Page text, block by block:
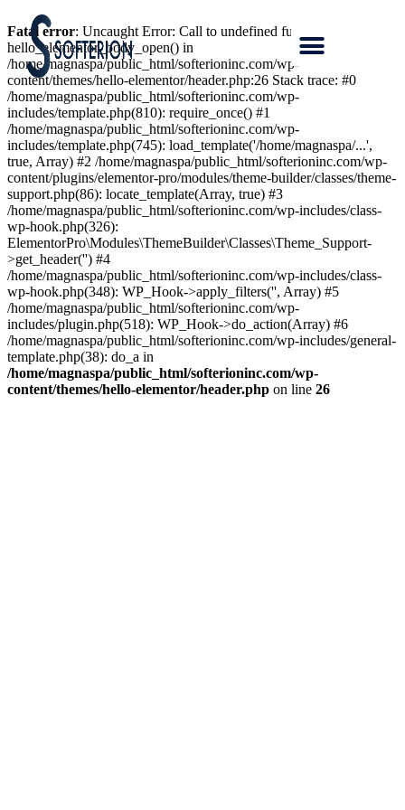
Fatal error: Uncaught Error: Call to undefined function
hello_elementor_body_open() in
/home/magnaspa/public_html/softerioninc.com/wp-
content/themes/hello-elementor/header.php:26 Stack trace: #0
/home/magnaspa/public_html/softerioninc.com/wp-
includes/template.php(810): require_once() #1
/home/magnaspa/public_html/softerioninc.com/wp-
includes/template.php(745): load_template('/home/magnaspa/...',
true, Array) #2 /home/magnaspa/public_html/softerioninc.com/wp-
content/plugins/elementor-pro/modules/theme-builder/classes/theme-
support.php(86): locate_template(Array, true) #3
/home/magnaspa/public_html/softerioninc.com/wp-includes/class-
wp-hook.php(326):
ElementorPro\Modules\ThemeBuilder\Classes\Theme_Support-
>get_header('') #4
/home/magnaspa/public_html/softerioninc.com/wp-includes/class-
wp-hook.php(348): WP_Hook->apply_filters('', Array) #5
/home/magnaspa/public_html/softerioninc.com/wp-
includes/plugin.php(518): WP_Hook->do_action(Array) #6
/home/magnaspa/public_html/softerioninc.com/wp-includes/general-
template.php(38): do_a in
/home/magnaspa/public_html/softerioninc.com/wp-
content/themes/hello-elementor/header.php on line 26